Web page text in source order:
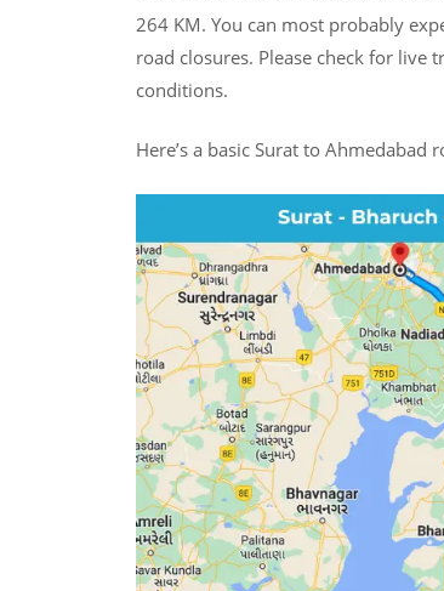
264 KM. You can most probably
road closures. Please check for
conditions.
Here’s a basic Surat to Ahmedabad